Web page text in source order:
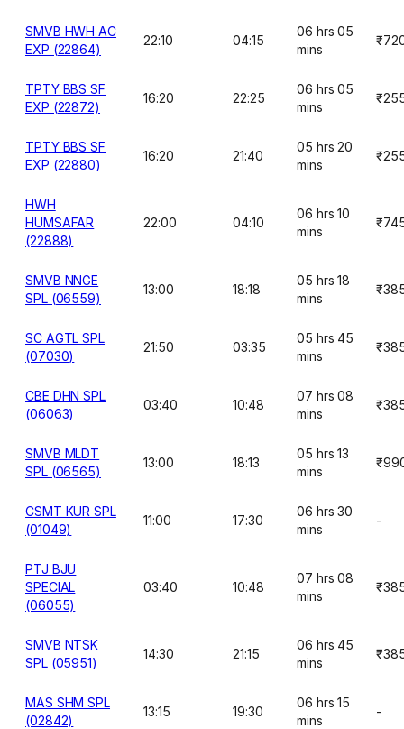
SMVB HWH AC
EXP (22864)
22:10 04:15
06 hrs 05
mins
TPTY BBS SF
EXP (22872)
16:20 22:25
06 hrs 05
mins
TPTY BBS SF
EXP (22880)
16:20 21:40
05 hrs 20
mins
HWH
HUMSAFAR
(22888)
22:00 04:10
06 hrs 10
mins
SMVB NNGE
SPL (06559)
13:00 18:18
05 hrs 18
mins
SC AGTL SPL
(07030)
21:50 03:35
05 hrs 45
mins
CBE DHN SPL
(06063)
03:40 10:48
07 hrs 08
mins
SMVB MLDT
SPL (06565)
13:00 18:13
05 hrs 13
mins
CSMT KUR SPL
(01049)
11:00 17:30
06 hrs 30
mins
-
PTJ BJU
SPECIAL
(06055)
03:40 10:48
07 hrs 08
mins
SMVB NTSK
SPL (05951)
14:30 21:15
06 hrs 45
mins
MAS SHM SPL
(02842)
13:15 19:30
06 hrs 15
mins
-